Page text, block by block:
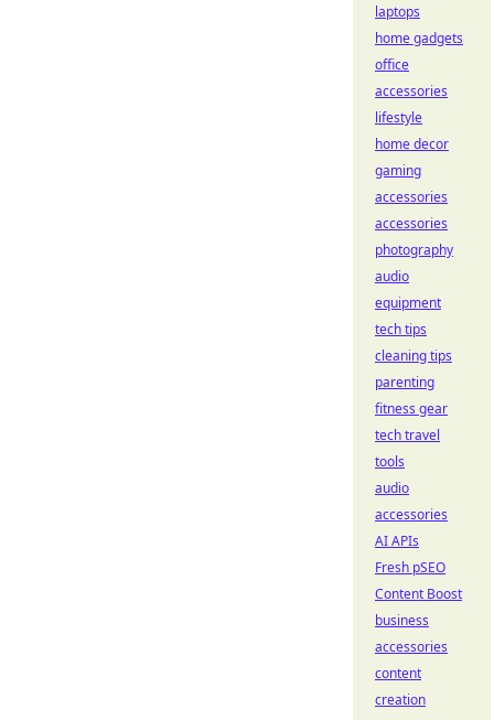
laptops
home gadgets
office
accessories
lifestyle
home decor
gaming
accessories
accessories
photography
audio
equipment
tech tips
cleaning tips
parenting
fitness gear
tech travel
tools
audio
accessories
AI APIs
Fresh pSEO
Content Boost
business
accessories
content
creation